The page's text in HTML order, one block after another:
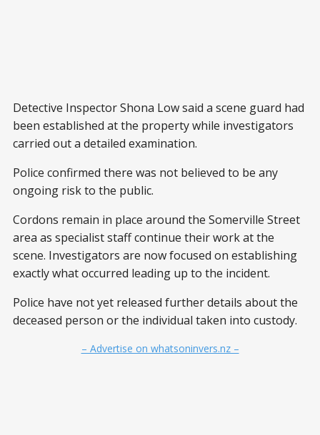
Detective Inspector Shona Low said a scene guard had
been established at the property while investigators
carried out a detailed examination.
Police confirmed there was not believed to be any
ongoing risk to the public.
Cordons remain in place around the Somerville Street
area as specialist staff continue their work at the
scene. Investigators are now focused on establishing
exactly what occurred leading up to the incident.
Police have not yet released further details about the
deceased person or the individual taken into custody.
– Advertise on whatsoninvers.nz –